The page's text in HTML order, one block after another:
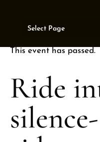
Select Page
« All Events
This event has passed.
Ride